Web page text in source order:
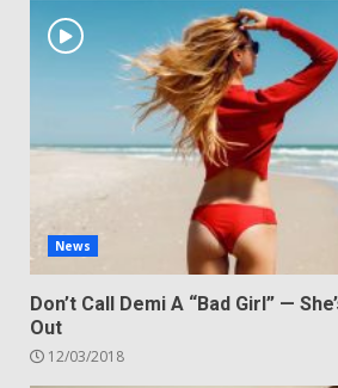
News
Don’t Call Demi A “Bad Girl” —
Out
12/03/2018